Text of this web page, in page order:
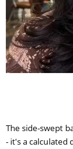
The side-swept
- it's a calculated